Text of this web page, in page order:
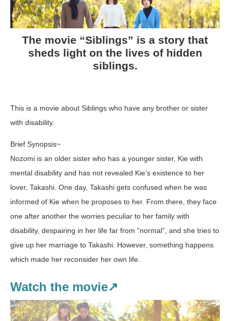
The movie “Siblings” is a story that
sheds light on the lives of hidden
siblings.
This is a movie about Siblings who have any brother or sister
with disability.
Brief Synopsis~
Nozomi is an older sister who has a younger sister, Kie with
mental disability and has not revealed Kie’s existence to her
lover, Takashi. One day, Takashi gets confused when he was
informed of Kie when he proposes to her. From there, they face
one after another the worries peculiar to her family with
disability, despairing in her life far from “normal”, and she tries to
give up her marriage to Takashi. However, something happens
which made her reconsider her own life.
Watch the movie↗